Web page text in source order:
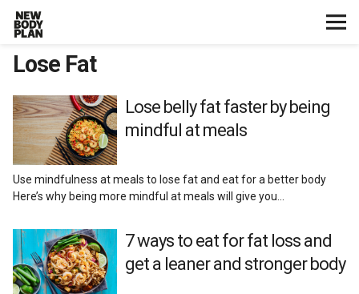
Home
Start Here
Plans
Testimonials
Training
Nutrition
Lose Fat
Lose belly fat faster by being
mindful at meals
Use mindfulness at meals to lose fat and eat for a better body
Here’s why being more mindful at meals will give you…
7 ways to eat for fat loss and
get a leaner and stronger body